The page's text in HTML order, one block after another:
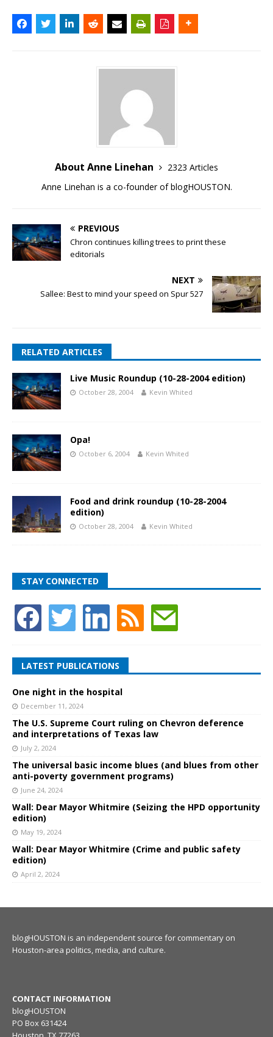
About Anne Linehan
2323 Articles
Anne Linehan is a co-founder of blogHOUSTON.
PREVIOUS
Chron continues killing trees to print these
editorials
NEXT
Sallee: Best to mind your speed on Spur 527
RELATED ARTICLES
Live Music Roundup (10-28-2004 edition)
October 28, 2004 Kevin Whited
Opa!
October 6, 2004 Kevin Whited
Food and drink roundup (10-28-2004
edition)
October 28, 2004 Kevin Whited
STAY CONNECTED
LATEST PUBLICATIONS
One night in the hospital
December 11, 2024
The U.S. Supreme Court ruling on Chevron deference
and interpretations of Texas law
July 2, 2024
The universal basic income blues (and blues from other
anti-poverty government programs)
June 24, 2024
Wall: Dear Mayor Whitmire (Seizing the HPD opportunity
edition)
May 19, 2024
Wall: Dear Mayor Whitmire (Crime and public safety
edition)
April 2, 2024
blogHOUSTON is an independent source for commentary on
Houston-area politics, media, and culture.
CONTACT INFORMATION
blogHOUSTON
PO Box 631424